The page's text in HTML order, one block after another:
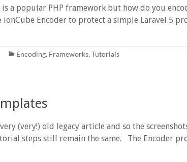
a popular PHP framework but how do you
Encoder to protect a simple Laravel 5
Encoding, Frameworks, Tutorials
(very!) old legacy article and so the
steps still remain the same. The Encoder